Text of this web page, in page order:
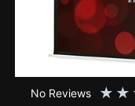
No Reviews ★ ★